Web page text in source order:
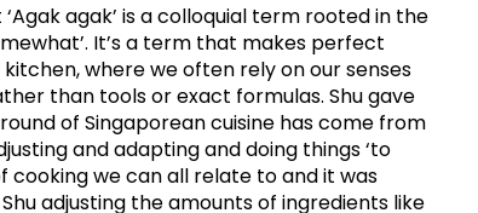
agak’ is a colloquial term rooted in the
It’s a term that makes perfect
where we often rely on our senses
than tools or exact formulas. Shu gave
of Singaporean cuisine has come from
and adapting and doing things ‘to
cooking we can all relate to and it was
adjusting the amounts of ingredients like